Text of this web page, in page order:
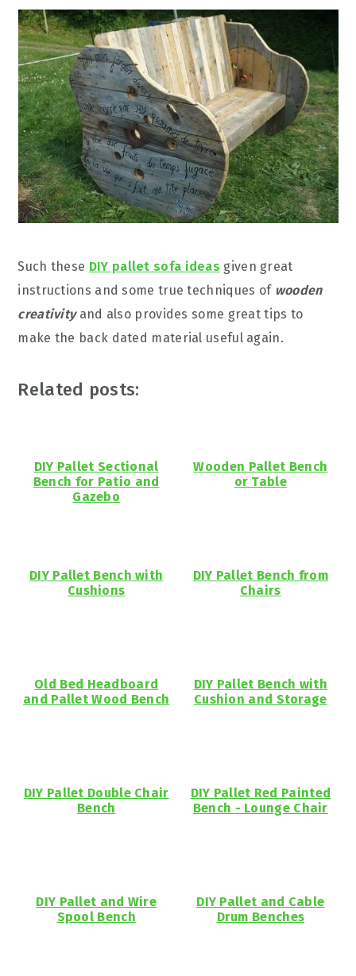
Such these DIY pallet sofa ideas given great
instructions and some true techniques of wooden
creativityand also provides some great tips to
make the back dated material useful again.
Related posts:
DIY Pallet Sectional
Bench for Patio and
Gazebo
Wooden Pallet Bench
or Table
DIY Pallet Bench with
Cushions
DIY Pallet Bench from
Chairs
Old Bed Headboard
and Pallet Wood Bench
DIY Pallet Bench with
Cushion and Storage
DIY Pallet Double Chair
Bench
DIY Pallet Red Painted
Bench - Lounge Chair
DIY Pallet and Wire
Spool Bench
DIY Pallet and Cable
Drum Benches